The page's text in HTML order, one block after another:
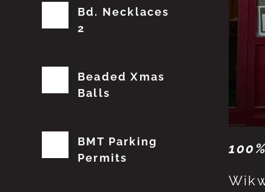
Bd. Necklaces
2
Beaded Xmas
Balls
BMT Parking
Permits